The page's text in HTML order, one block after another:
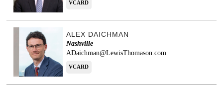
VCARD
ALEX DAICHMAN
Nashville
ADaichman@LewisThomason.com
VCARD